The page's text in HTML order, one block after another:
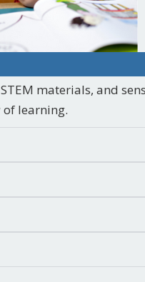
materials, and
of learning.